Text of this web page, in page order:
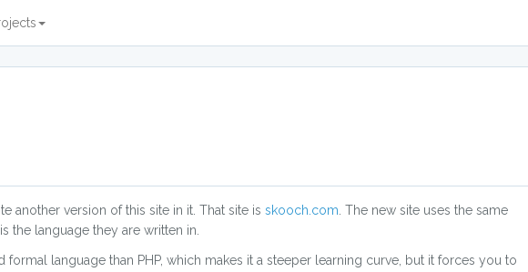
another version of this site in it. That site is skooch.com . The new site uses the same
the language they are written in.
formal language than PHP, which makes it a steeper learning curve, but it forces you to